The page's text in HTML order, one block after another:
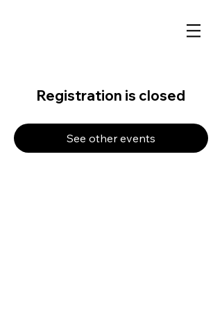
Registration is closed
See other events